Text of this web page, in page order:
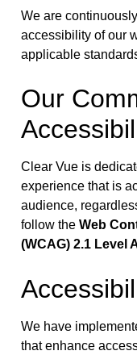
We are
accessibility of our
applicable
Our
Clear Vue is
experience that is
audience,
follow the Web
(WCAG) 2.1 Level
We have
that enhance